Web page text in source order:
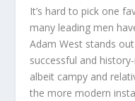
It’s hard to pick one
many leading men
Adam West stands
successful and
albeit campy and
the more modern